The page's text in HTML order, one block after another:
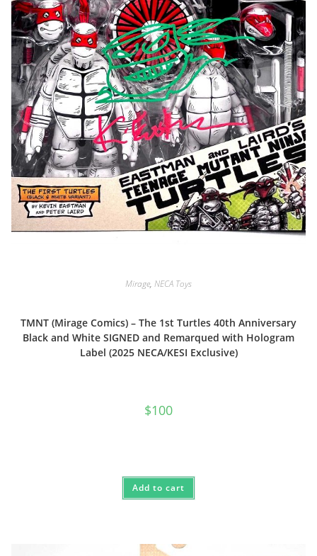
Mirage, NECA Toys
TMNT (Mirage Comics) – The 1st Turtles 40th Anniversary
Black and White SIGNED and Remarqued with Hologram
Label (2025 NECA/KESI Exclusive)
$100
Add to cart